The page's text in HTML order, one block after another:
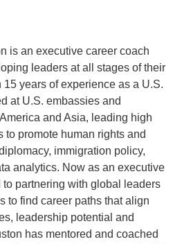
is an executive career coach
leaders at all stages of their
years of experience as a U.S.
at U.S. embassies and
and Asia, leading high
to promote human rights and
immigration policy,
analytics. Now as an executive
partnering with global leaders
to find career paths that align
leadership potential and
has mentored and coached